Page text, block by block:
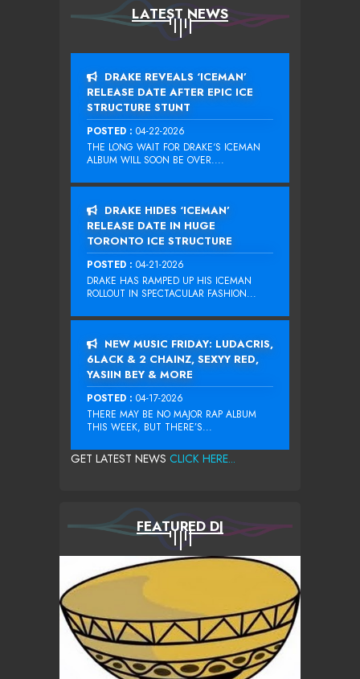
LATEST NEWS
DRAKE REVEALS ‘ICEMAN’
RELEASE DATE AFTER EPIC ICE
STRUCTURE STUNT
POSTED : 04-22-2026
THE LONG WAIT FOR DRAKE‘S ICEMAN
ALBUM WILL SOON BE OVER....
DRAKE HIDES ‘ICEMAN’
RELEASE DATE IN HUGE
TORONTO ICE STRUCTURE
POSTED : 04-21-2026
DRAKE HAS RAMPED UP HIS ICEMAN
ROLLOUT IN SPECTACULAR FASHION...
NEW MUSIC FRIDAY: LUDACRIS,
6LACK & 2 CHAINZ, SEXYY RED,
YASIIN BEY & MORE
POSTED : 04-17-2026
THERE MAY BE NO MAJOR RAP ALBUM
THIS WEEK, BUT THERE’S...
GET LATEST NEWS CLICK HERE...
FEATURED DJ